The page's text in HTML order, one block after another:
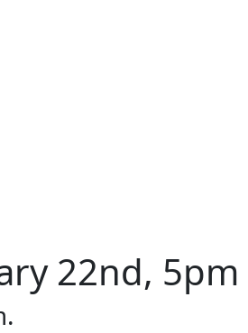
22nd, 5pm